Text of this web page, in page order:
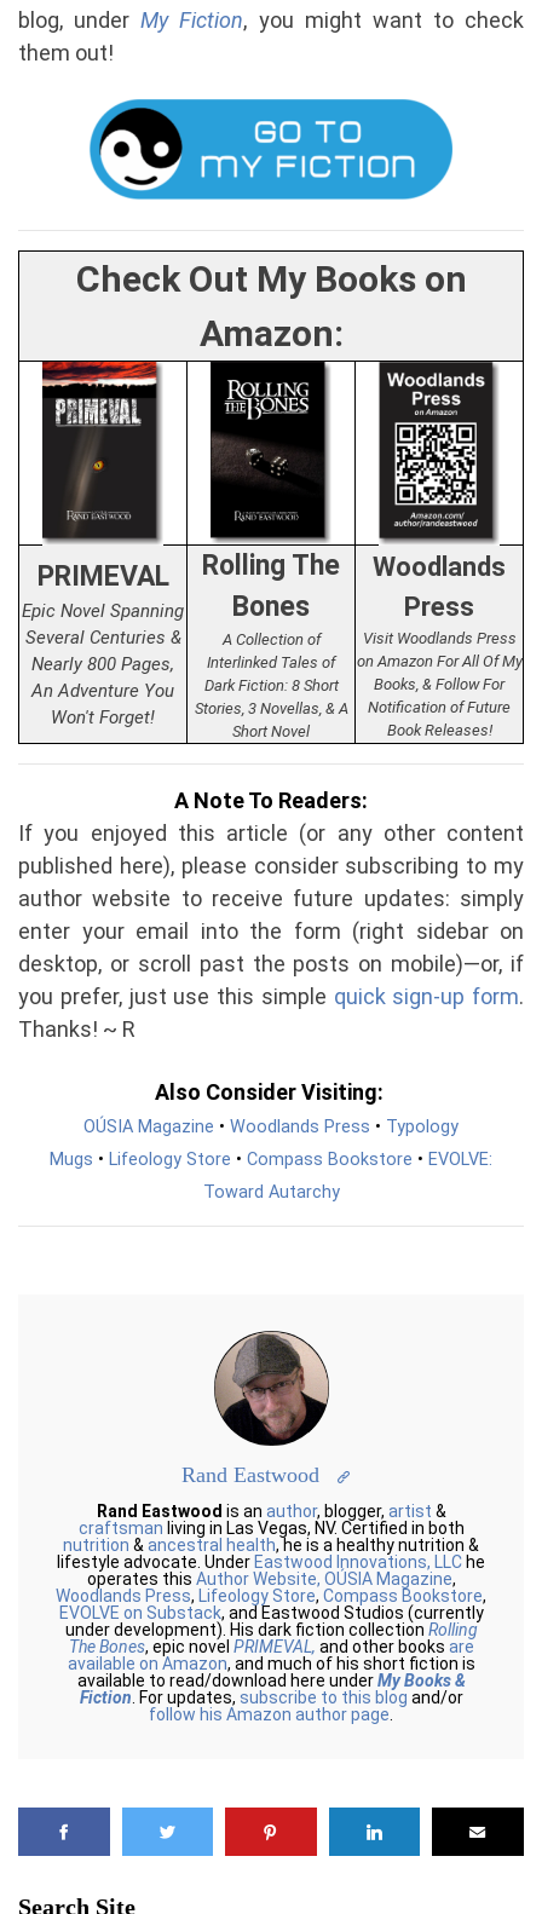
blog, underMy Fiction, you might want to check
them out!
Check Out My Books on
Amazon:
PRIMEVAL
Epic Novel Spanning
Several Centuries &
Nearly 800 Pages,
An Adventure You
Won't Forget!
Rolling The
Bones
A Collection of
Interlinked Tales of
Dark Fiction: 8 Short
Stories, 3 Novellas, & A
Short Novel
Woodlands
Press
Visit Woodlands Press
on Amazon For All Of My
Books, & Follow For
Notification of Future
Book Releases!
A Note To Readers:
If you enjoyed this article (or any other content
published here), please consider subscribing to my
author website to receive future updates: simply
enter your email into the form (right sidebar on
desktop, or scroll past the posts on mobile)—or, if
you prefer, just use this simple quick sign-up form.
Thanks! ~ R
Also Consider Visiting:
OÚSIA Magazine • Woodlands Press • Typology
Mugs • Lifeology Store • Compass Bookstore • EVOLVE:
Toward Autarchy
Rand Eastwood
Rand Eastwood is an author, blogger, artist &
craftsman living in Las Vegas, NV. Certified in both
nutrition &ancestral health, he is a healthy nutrition &
lifestyle advocate. Under Eastwood Innovations, LLC he
operates this Author Website, OÚSIA Magazine,
Woodlands Press, Lifeology Store, Compass Bookstore,
EVOLVE on Substack, and Eastwood Studios (currently
under development). His dark fiction collection Rolling
The Bones, epic novel PRIMEVAL, and other books are
available on Amazon, and much of his short fiction is
available to read/download here underMy Books &
Fiction. For updates, subscribe to this blog and/or
follow his Amazon author page.
Search Site